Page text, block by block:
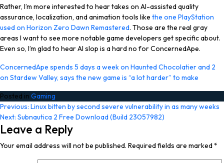
Rather, I’m more interested to hear takes on AI-assisted quality
assurance, localization, and animation tools like the one PlayStation
used on Horizon Zero Dawn Remastered. Those are the real gray
areas I want to see more notable game developers get specific about.
Even so, I’m glad to hear AI slop is a hard no for ConcernedApe.
ConcernedApe spends 5 days a week on Haunted Chocolatier and 2
on Stardew Valley, says the new game is “a lot harder” to make
Posted in Gaming
Post
navigation
Previous: Linux bitten by second severe vulnerability in as many weeks
Next: Subnautica 2 Free Download (Build 23057982)
Leave a Reply
Your email address will not be published. Required fields are marked*